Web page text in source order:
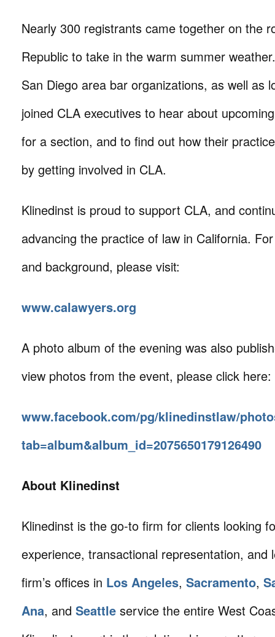
Nearly 300 registrants came together on the
Republic to take in the warm summer
San Diego area bar organizations, as well as
joined CLA executives to hear about
for a section, and to find out how their
by getting involved in CLA.
Klinedinst is proud to support CLA, and
advancing the practice of law in California.
and background, please visit:
www.calawyers.org
A photo album of the evening was also
view photos from the event, please click here:
www.facebook.com/pg/klinedinstlaw/
tab=album&album_id=2075650179126490
About Klinedinst
Klinedinst is the go-to firm for clients looking
experience, transactional representation,
firm’s offices in Los Angeles, Sacramento,
Ana, and Seattle service the entire West